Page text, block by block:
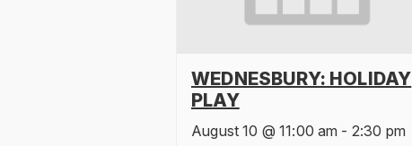
WEDNESBURY: HOLIDAY
PLAY
August 10 @ 11:00 am - 2:30 pm